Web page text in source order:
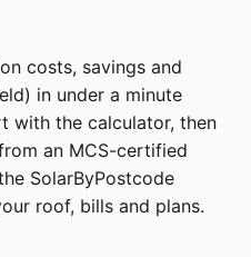
costs, savings and
in under a minute
with the calculator, then
an MCS-certified
SolarByPostcode
roof, bills and plans.